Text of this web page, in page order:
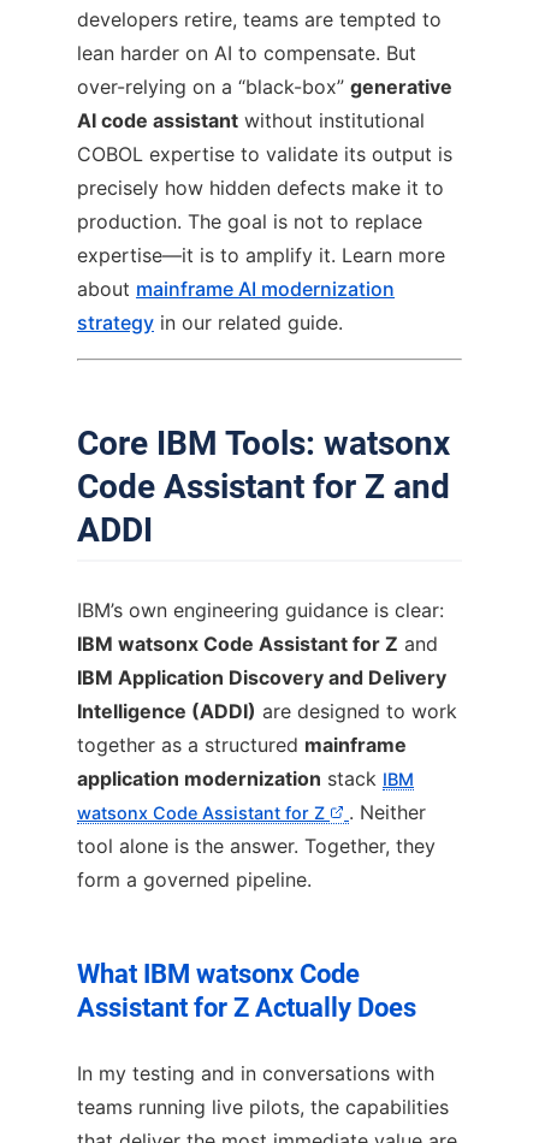
developers retire, teams are tempted to
lean harder on AI to compensate. But
over-relying on a “black-box” generative
AI code assistant without institutional
COBOL expertise to validate its output is
precisely how hidden defects make it to
production. The goal is not to replace
expertise—it is to amplify it. Learn more
about mainframe AI modernization
strategy in our related guide.
Core IBM Tools: watsonx
Code Assistant for Z and
ADDI
IBM’s own engineering guidance is clear:
IBM watsonx Code Assistant for Z and
IBM Application Discovery and Delivery
Intelligence (ADDI) are designed to work
together as a structured mainframe
application modernization stack IBM
watsonx Code Assistant for Z
. Neither
tool alone is the answer. Together, they
form a governed pipeline.
What IBM watsonx Code
Assistant for Z Actually Does
In my testing and in conversations with
teams running live pilots, the capabilities